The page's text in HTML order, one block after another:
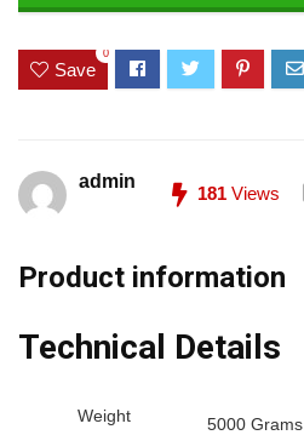
Save
0
admin
181 Views
Product information
Technical Details
Weight 5000 Grams